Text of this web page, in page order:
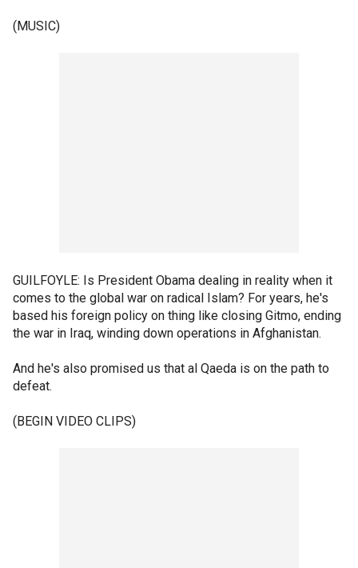
(MUSIC)
GUILFOYLE: Is President Obama dealing in reality when it
comes to the global war on radical Islam? For years, he's
based his foreign policy on thing like closing Gitmo, ending
the war in Iraq, winding down operations in Afghanistan.
And he's also promised us that al Qaeda is on the path to
defeat.
(BEGIN VIDEO CLIPS)